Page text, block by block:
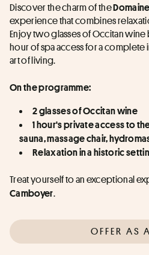
Discover the charm of the
experience that combines
Enjoy two glasses of Occitan
hour of spa access for a
art of living.
On the programme:
2 glasses of Occitan wine
1 hour's private access to
sauna, massage chair,
Relaxation in a historic
Treat yourself to an exceptional
Camboyer.
OFFER AS